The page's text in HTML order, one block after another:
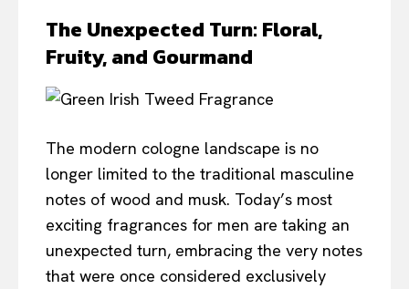
The Unexpected Turn: Floral,
Fruity, and Gourmand
The modern cologne landscape is no
longer limited to the traditional masculine
notes of wood and musk. Today’s most
exciting fragrances for men are taking an
unexpected turn, embracing the very notes
that were once considered exclusively